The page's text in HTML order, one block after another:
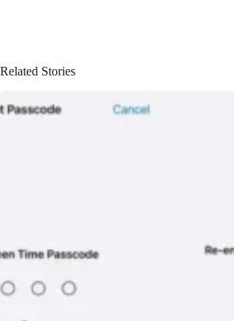
Related Stories